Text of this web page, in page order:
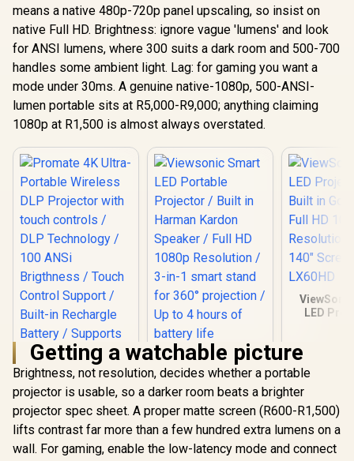
means a native 480p-720p panel upscaling, so insist on
native Full HD. Brightness: ignore vague 'lumens' and look
for ANSI lumens, where 300 suits a dark room and 500-700
handles some ambient light. Lag: for gaming you want a
mode under 30ms. A genuine native-1080p, 500-ANSI-
lumen portable sits at R5,000-R9,000; anything claiming
1080p at R1,500 is almost always overstated.
Promate 4K Ultra-
Viewsonic Smart
LED Portable
Harman Kardon
Speaker / Full HD
1080p Resolution /
3-in-1 smart stand
for 360° projection /
LED
140"
Getting a watchable picture
Brightness, not resolution, decides whether a portable
projector is usable, so a darker room beats a brighter
projector spec sheet. A proper matte screen (R600-R1,500)
lifts contrast far more than a few hundred extra lumens on a
wall. For gaming, enable the low-latency mode and connect